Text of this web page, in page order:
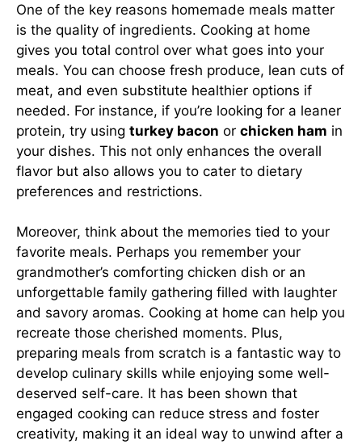
One of the key reasons homemade meals matter
is the quality of ingredients. Cooking at home
gives you total control over what goes into your
meals. You can choose fresh produce, lean cuts of
meat, and even substitute healthier options if
needed. For instance, if you’re looking for a leaner
protein, try using turkey bacon or chicken ham in
your dishes. This not only enhances the overall
flavor but also allows you to cater to dietary
preferences and restrictions.
Moreover, think about the memories tied to your
favorite meals. Perhaps you remember your
grandmother’s comforting chicken dish or an
unforgettable family gathering filled with laughter
and savory aromas. Cooking at home can help you
recreate those cherished moments. Plus,
preparing meals from scratch is a fantastic way to
develop culinary skills while enjoying some well-
deserved self-care. It has been shown that
engaged cooking can reduce stress and foster
creativity, making it an ideal way to unwind after a